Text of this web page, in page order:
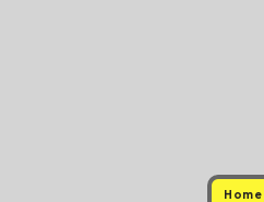
Home